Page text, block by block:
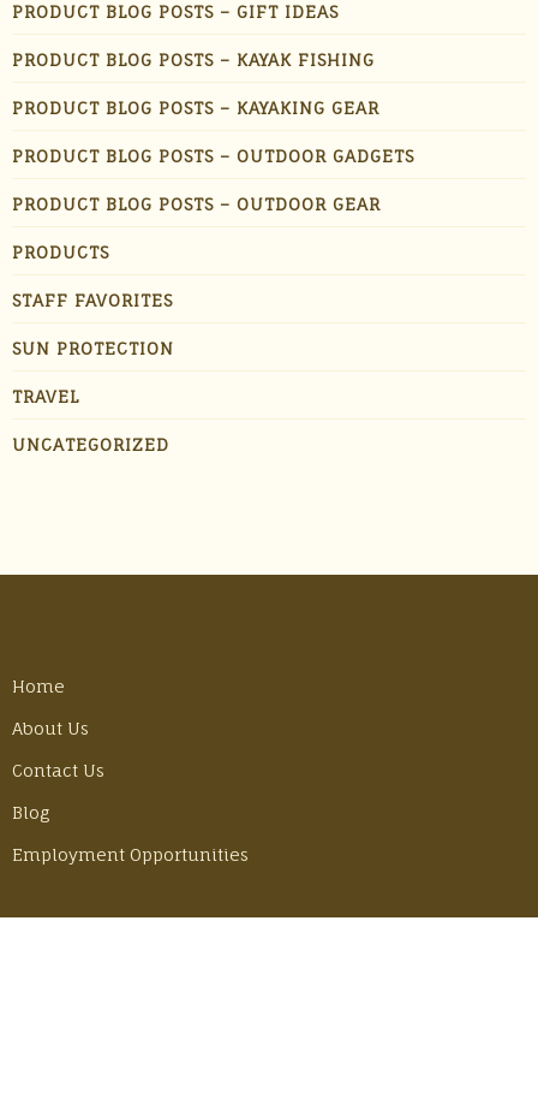
PRODUCT BLOG POSTS – GIFT IDEAS
PRODUCT BLOG POSTS – KAYAK FISHING
PRODUCT BLOG POSTS – KAYAKING GEAR
PRODUCT BLOG POSTS – OUTDOOR GADGETS
PRODUCT BLOG POSTS – OUTDOOR GEAR
PRODUCTS
STAFF FAVORITES
SUN PROTECTION
TRAVEL
UNCATEGORIZED
Home
About Us
Contact Us
Blog
Employment Opportunities